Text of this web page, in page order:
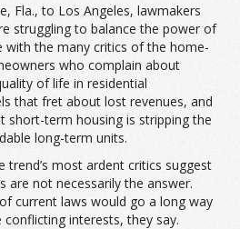
Fla., to Los Angeles, lawmakers
struggling to balance the power of
with the many critics of the home-
who complain about
of life in residential
that fret about lost revenues, and
short-term housing is stripping the
long-term units.
trend’s most ardent critics suggest
are not necessarily the answer.
current laws would go a long way
interests, they say.